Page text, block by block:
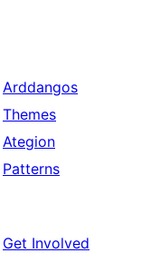
Arddangos
Themes
Ategion
Patterns
Get Involved